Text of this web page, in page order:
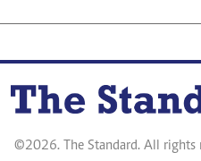
©2026. The Standard. All rights